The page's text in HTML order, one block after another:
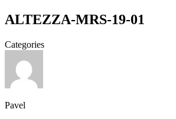
ALTEZZA-MRS-19-01
Categories
Pavel